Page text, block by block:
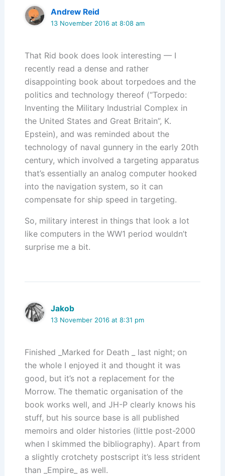
Andrew Reid
13 November 2016 at 8:08 am
That Rid book does look interesting — I
recently read a dense and rather
disappointing book about torpedoes and the
politics and technology thereof (“Torpedo:
Inventing the Military Industrial Complex in
the United States and Great Britain”, K.
Epstein), and was reminded about the
technology of naval gunnery in the early 20th
century, which involved a targeting apparatus
that’s essentially an analog computer hooked
into the navigation system, so it can
compensate for ship speed in targeting.
So, military interest in things that look a lot
like computers in the WW1 period wouldn’t
surprise me a bit.
Jakob
13 November 2016 at 8:31 pm
Finished _Marked for Death _ last night; on
the whole I enjoyed it and thought it was
good, but it’s not a replacement for the
Morrow. The thematic organisation of the
book works well, and JH-P clearly knows his
stuff, but his source base is all published
memoirs and older histories (little post-2000
when I skimmed the bibliography). Apart from
a slightly crotchety postscript it’s less strident
than _Empire_ as well.